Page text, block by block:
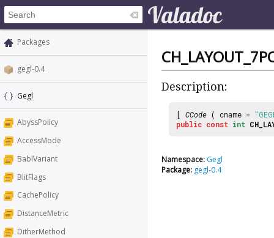
Packages
gegl-0.4
Gegl
AbyssPolicy
AccessMode
BablVariant
BlitFlags
CachePolicy
DistanceMetric
DitherMethod
Description:
[ CCode ( cname =
public const int
Namespace: Gegl
Package: gegl-0.4